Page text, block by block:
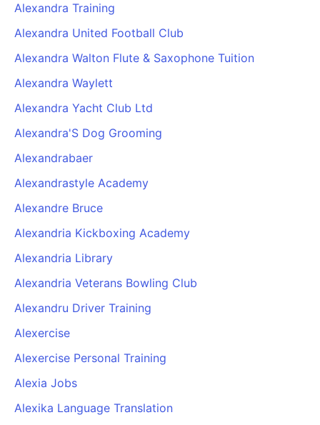
Alexandra Training
Alexandra United Football Club
Alexandra Walton Flute & Saxophone Tuition
Alexandra Waylett
Alexandra Yacht Club Ltd
Alexandra'S Dog Grooming
Alexandrabaer
Alexandrastyle Academy
Alexandre Bruce
Alexandria Kickboxing Academy
Alexandria Library
Alexandria Veterans Bowling Club
Alexandru Driver Training
Alexercise
Alexercise Personal Training
Alexia Jobs
Alexika Language Translation